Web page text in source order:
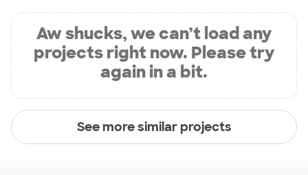
Aw shucks, we can’t load any
projects right now. Please try
again in a bit.
See more similar projects